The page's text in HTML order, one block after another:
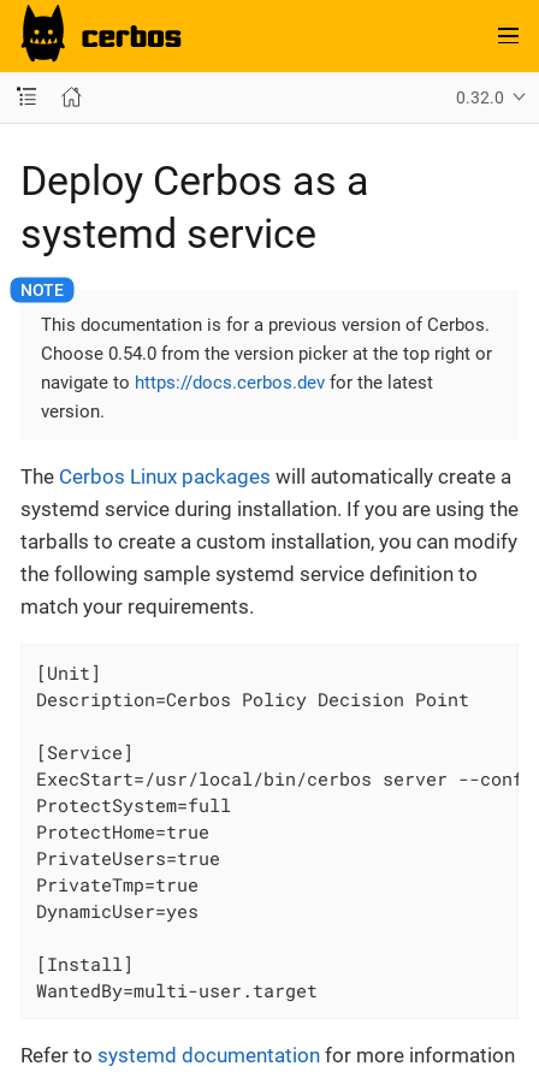
0.32.0
Deploy Cerbos as a
systemd service
This documentation is for a previous version of Cerbos.
Choose 0.54.0 from the version picker at the top right or
navigate to https://docs.cerbos.dev for the latest
version.
The Cerbos Linux packages will automatically create a
systemd service during installation. If you are using the
tarballs to create a custom installation, you can modify
the following sample systemd service definition to
match your requirements.
[Unit]
Description=Cerbos Policy Decision Point
[Service]
ExecStart=/usr/local/bin/cerbos server --
ProtectSystem=full
ProtectHome=true
PrivateUsers=true
PrivateTmp=true
DynamicUser=yes
[Install]
WantedBy=multi-user.target
Refer to systemd documentation for more information